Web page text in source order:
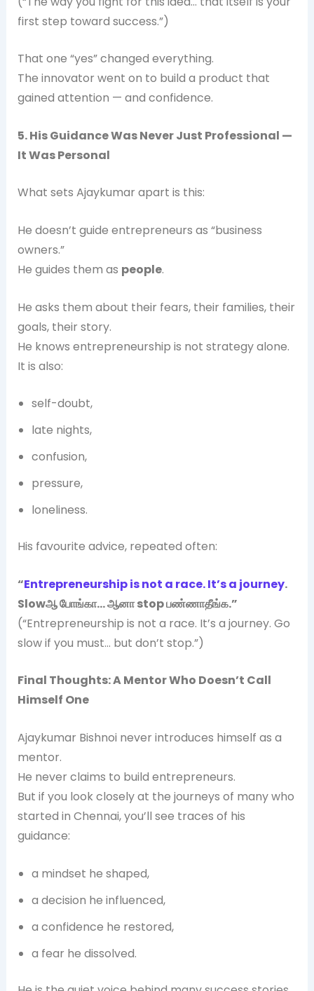
first step toward success.”)
That one “yes” changed everything.
The innovator went on to build a product that
gained attention — and confidence.
5. His Guidance Was Never Just Professional —
It Was Personal
What sets Ajaykumar apart is this:
He doesn’t guide entrepreneurs as “business
owners.”
He guides them as people.
He asks them about their fears, their families, their
goals, their story.
He knows entrepreneurship is not strategy alone.
It is also:
self-doubt,
late nights,
confusion,
pressure,
loneliness.
His favourite advice, repeated often:
“Entrepreneurship is not a race. It’s a journey.
Slowஆ போங்கா… ஆனா stop பண்ணாதீங்க.”
(“Entrepreneurship is not a race. It’s a journey. Go
slow if you must… but don’t stop.”)
Final Thoughts: A Mentor Who Doesn’t Call
Himself One
Ajaykumar Bishnoi never introduces himself as a
mentor.
He never claims to build entrepreneurs.
But if you look closely at the journeys of many who
started in Chennai, you’ll see traces of his
guidance:
a mindset he shaped,
a decision he influenced,
a confidence he restored,
a fear he dissolved.